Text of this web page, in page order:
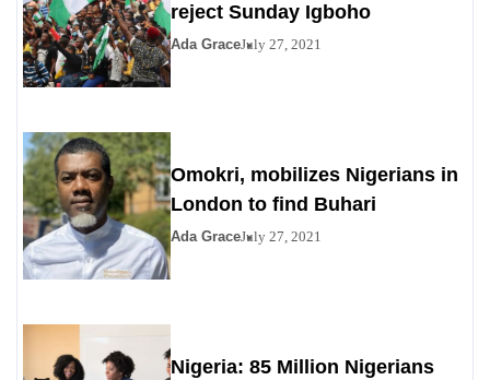
reject Sunday Igboho
Ada GraceJuly 27, 2021
Omokri, mobilizes Nigerians in
London to find Buhari
Ada GraceJuly 27, 2021
Nigeria: 85 Million Nigerians